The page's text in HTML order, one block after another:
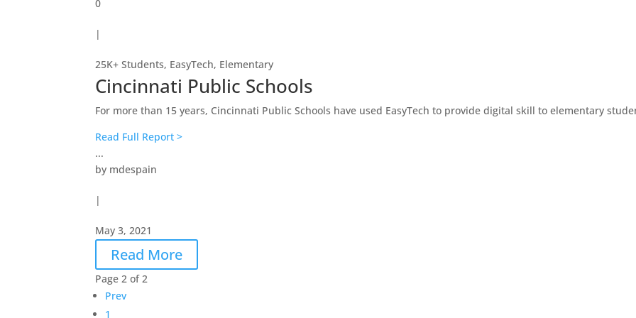
0
|
25K+ Students, EasyTech, Elementary
Cincinnati Public Schools
For more than 15 years, Cincinnati Public Schools have used EasyTech to provide digital skill to elementary
Read Full Report >
...
by mdespain
|
May 3, 2021
Read More
Page 2 of 2
Prev
1